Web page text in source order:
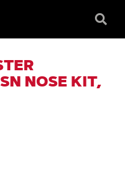
Box
NOSE KIT,